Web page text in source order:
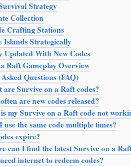
Strategy
Collection
Crafting Stations
Islands Strategically
Updated With New Codes
Raft Gameplay Overview
Questions (FAQ)
are Survive on a Raft codes?
are new codes released?
my Survive on a Raft code not
use the same code multiple times?
expire?
can I find the latest Survive on a
internet to redeem codes?